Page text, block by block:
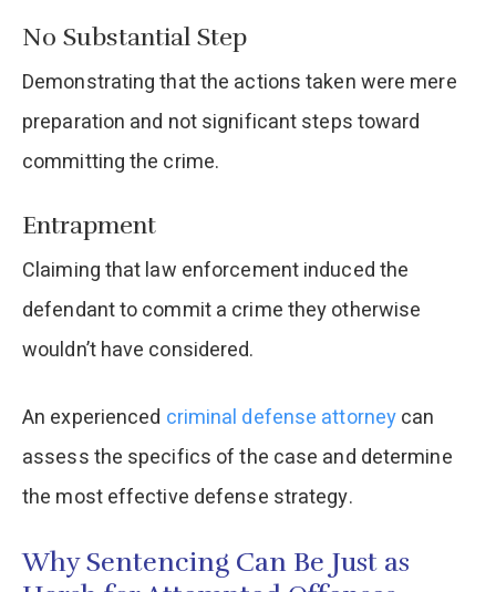
No Substantial Step
Demonstrating that the actions taken were mere
preparation and not significant steps toward
committing the crime.​
Entrapment
Claiming that law enforcement induced the
defendant to commit a crime they otherwise
wouldn’t have considered.​
An experienced criminal defense attorneycan
assess the specifics of the case and determine
the most effective defense strategy.​
Why Sentencing Can Be Just as